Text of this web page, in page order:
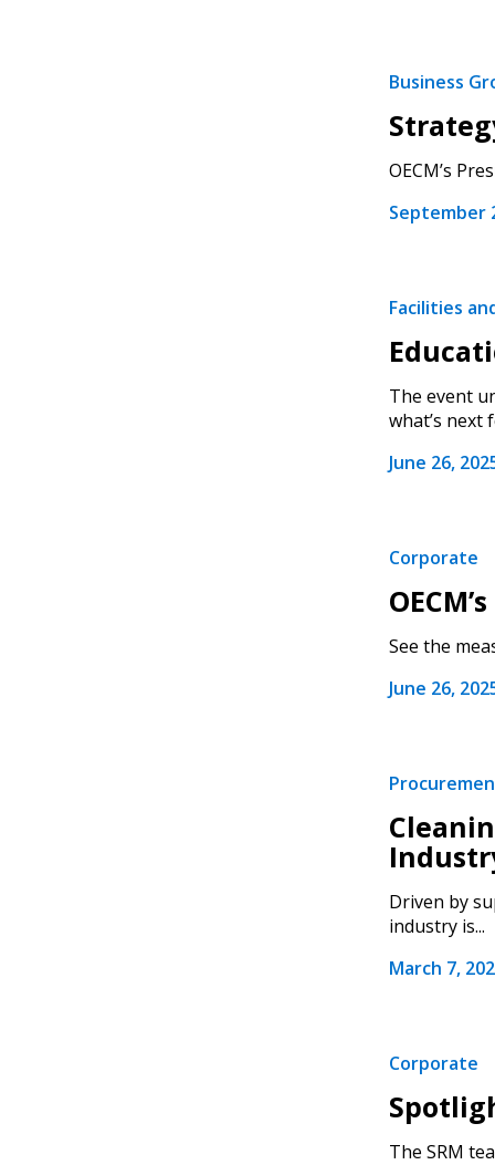
Business
OECM’s
September
Facilities
The event
what’s next
June 26,
Corporate
See the
June 26,
Driven by
industry is...
March 7,
Corporate
The SRM
Sign In / Create
Returning Users
Password Reset